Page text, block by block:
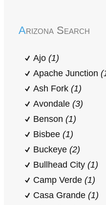
Arizona Search
Ajo (1)
Apache Junction
Ash Fork (1)
Avondale (3)
Benson (1)
Bisbee (1)
Buckeye (2)
Bullhead City (1)
Camp Verde (1)
Casa Grande (1)